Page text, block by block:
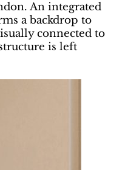
An integrated
a backdrop to
connected to
is left